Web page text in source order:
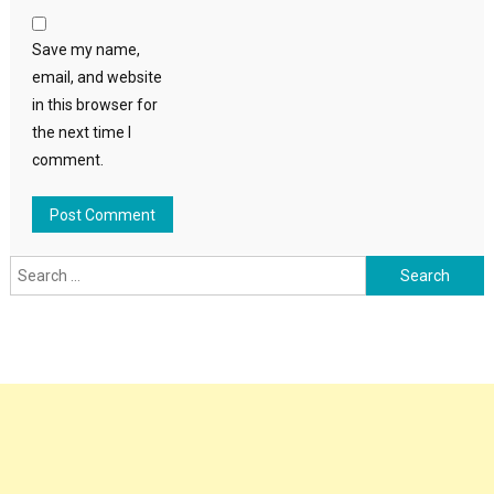
Save my name,
email, and website
in this browser for
the next time I
comment.
Search
for: